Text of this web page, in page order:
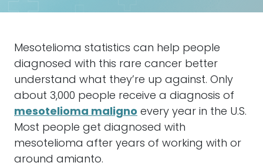
Mesotelioma statistics can help people
diagnosed with this rare cancer better
understand what they’re up against. Only
about 3,000 people receive a diagnosis of
mesotelioma maligno every year in the U.S.
Most people get diagnosed with
mesotelioma after years of working with or
around amianto.